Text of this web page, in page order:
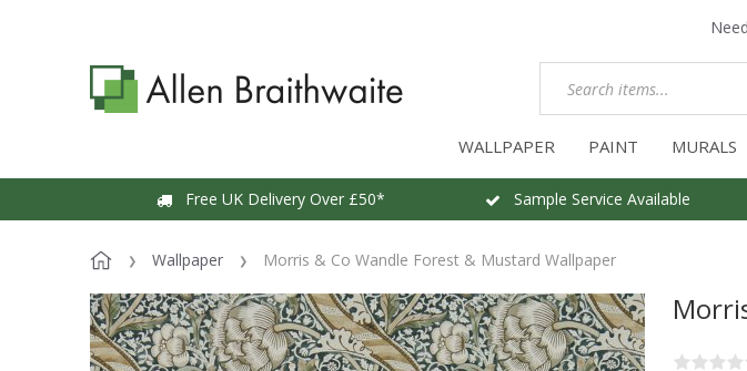
WALLPAPER PAINT MURALS
Free UK Delivery Over £50* Sample Service Available
Wallpaper Morris & Co Wandle Forest & Mustard Wallpaper